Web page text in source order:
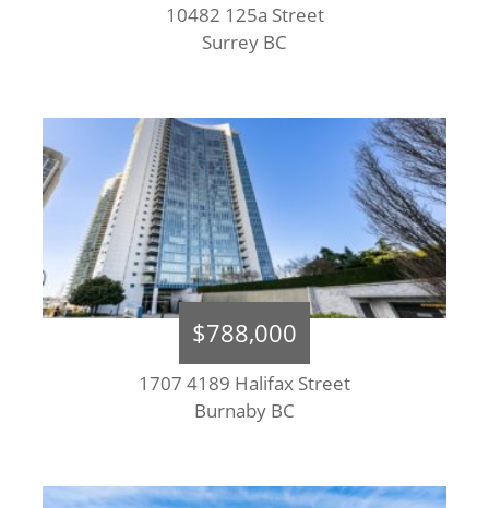
10482 125a Street
Surrey BC
$788,000
1707 4189 Halifax Street
Burnaby BC